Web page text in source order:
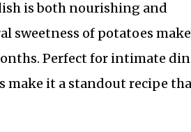
is both nourishing and
sweetness of potatoes
Perfect for intimate
make it a standout recipe